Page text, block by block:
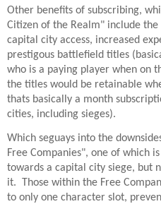
Other benefits of subscribing,
Citizen of the Realm" include
capital city access, increased
prestigous battlefield titles
who is a paying player when on
the titles would be retainable
thats basically a month
cities, including sieges).
Which seguays into the
Free Companies", one of which
towards a capital city siege, but
it. Those within the Free
to only one character slot,